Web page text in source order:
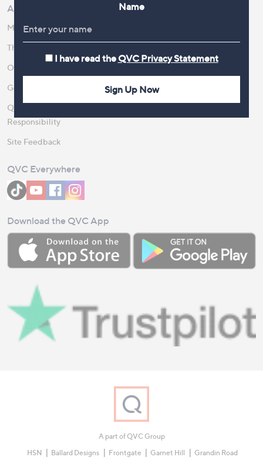
About Us
Meet the Presenters
The Newsroom
Our Steps to Sustainability
Gender Pay Gap Report 2026
QVC Global Corporate
Responsibility
Site Feedback
Work With Us
QVC Everywhere
Download the QVC App
A part of QVC Group
HSN
Ballard Designs Frontgate Garnet Hill Grandin Road
Name
I have read the QVC Privacy Statement
Sign Up Now